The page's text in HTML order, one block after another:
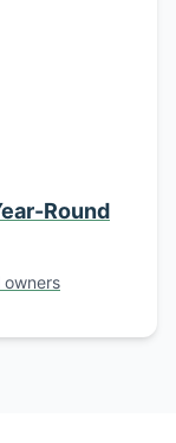
Round
owners